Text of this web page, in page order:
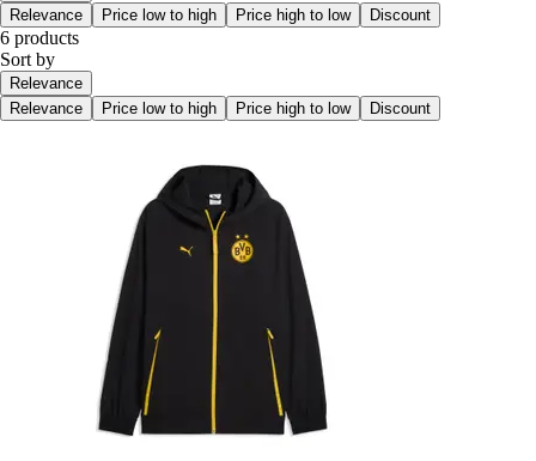
Relevance
Price low to high Price high to low Discount
6 products
Sort by
Relevance
Relevance
Price low to high Price high to low Discount